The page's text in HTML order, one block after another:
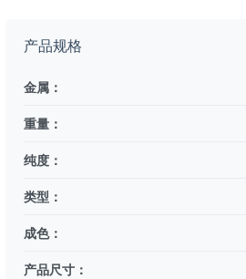
产品规格
金属：
重量：
纯度：
类型：
成色：
产品尺寸：